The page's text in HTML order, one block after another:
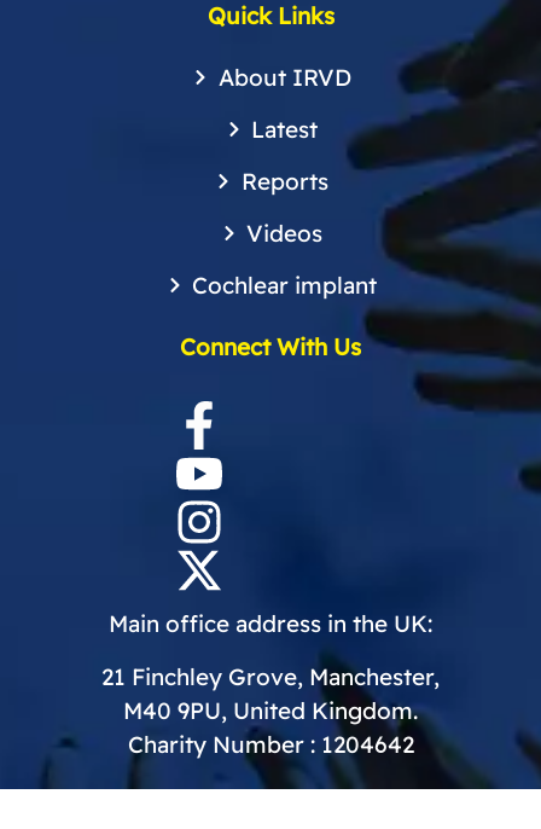
Quick Links
About IRVD
Latest
Reports
Videos
Cochlear implant
Connect With Us
Main office address in the UK:
21 Finchley Grove, Manchester,
M40 9PU, United Kingdom.
Charity Number : 1204642